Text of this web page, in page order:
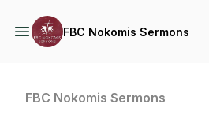
FBC Nokomis Sermons
FBC Nokomis Sermons